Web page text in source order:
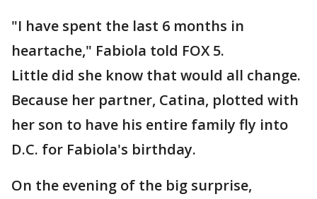
"I have spent the last 6 months in
heartache," Fabiola told FOX 5.
Little did she know that would all change.
Because her partner, Catina, plotted with
her son to have his entire family fly into
D.C. for Fabiola's birthday.
On the evening of the big surprise,